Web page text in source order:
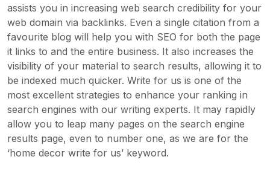
assists you in increasing web search credibility for your
web domain via backlinks. Even a single citation from a
favourite blog will help you with SEO for both the page
it links to and the entire business. It also increases the
visibility of your material to search results, allowing it to
be indexed much quicker. Write for us is one of the
most excellent strategies to enhance your ranking in
search engines with our writing experts. It may rapidly
allow you to leap many pages on the search engine
results page, even to number one, as we are for the
‘home decor write for us’ keyword.